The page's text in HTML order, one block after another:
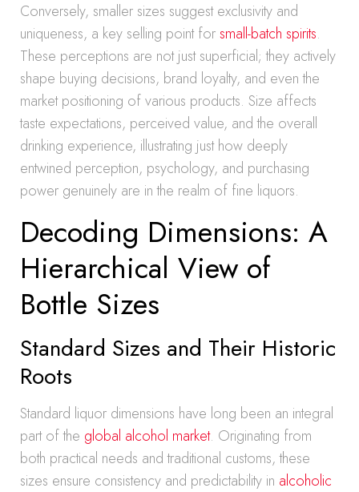
Conversely, smaller sizes suggest exclusivity and
uniqueness, a key selling point forsmall-batch spirits.
These perceptions are not just superficial; they actively
shape buying decisions, brand loyalty, and even the
market positioning of various products. Size affects
taste expectations, perceived value, and the overall
drinking experience, illustrating just how deeply
entwined perception, psychology, and purchasing
power genuinely are in the realm of fine liquors.
Decoding Dimensions: A
Hierarchical View of
Bottle Sizes
Standard Sizes and Their Historic
Roots
Standard liquor dimensions have long been an integral
part of the global alcohol market. Originating from
both practical needs and traditional customs, these
sizes ensure consistency and predictability in alcoholic